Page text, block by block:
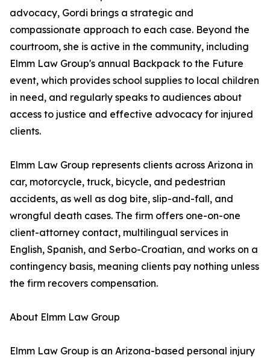
advocacy, Gordi brings a strategic and
compassionate approach to each case. Beyond the
courtroom, she is active in the community, including
Elmm Law Group's annual Backpack to the Future
event, which provides school supplies to local children
in need, and regularly speaks to audiences about
access to justice and effective advocacy for injured
clients.
Elmm Law Group represents clients across Arizona in
car, motorcycle, truck, bicycle, and pedestrian
accidents, as well as dog bite, slip-and-fall, and
wrongful death cases. The firm offers one-on-one
client-attorney contact, multilingual services in
English, Spanish, and Serbo-Croatian, and works on a
contingency basis, meaning clients pay nothing unless
the firm recovers compensation.
About Elmm Law Group
Elmm Law Group is an Arizona-based personal injury